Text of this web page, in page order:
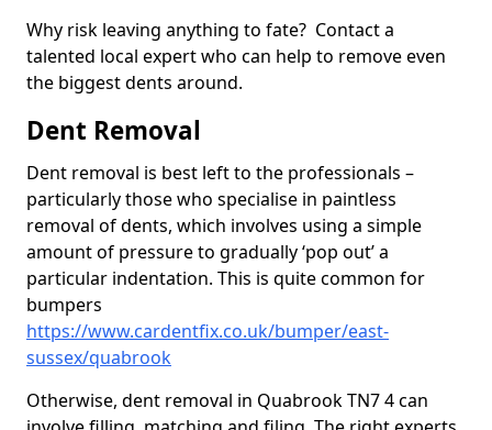
Why risk leaving anything to fate? Contact a
talented local expert who can help to remove even
the biggest dents around.
Dent Removal
Dent removal is best left to the professionals –
particularly those who specialise in paintless
removal of dents, which involves using a simple
amount of pressure to gradually ‘pop out’ a
particular indentation. This is quite common for
bumpers
https://www.cardentfix.co.uk/bumper/east-
sussex/quabrook
Otherwise, dent removal in Quabrook TN7 4 can